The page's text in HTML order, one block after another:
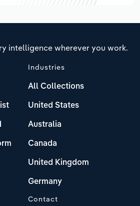
intelligence wherever you work.
Industries
All Collections
United States
Australia
Canada
United Kingdom
Germany
Contact